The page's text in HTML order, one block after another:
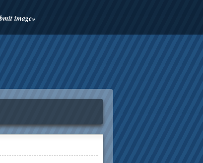
image»